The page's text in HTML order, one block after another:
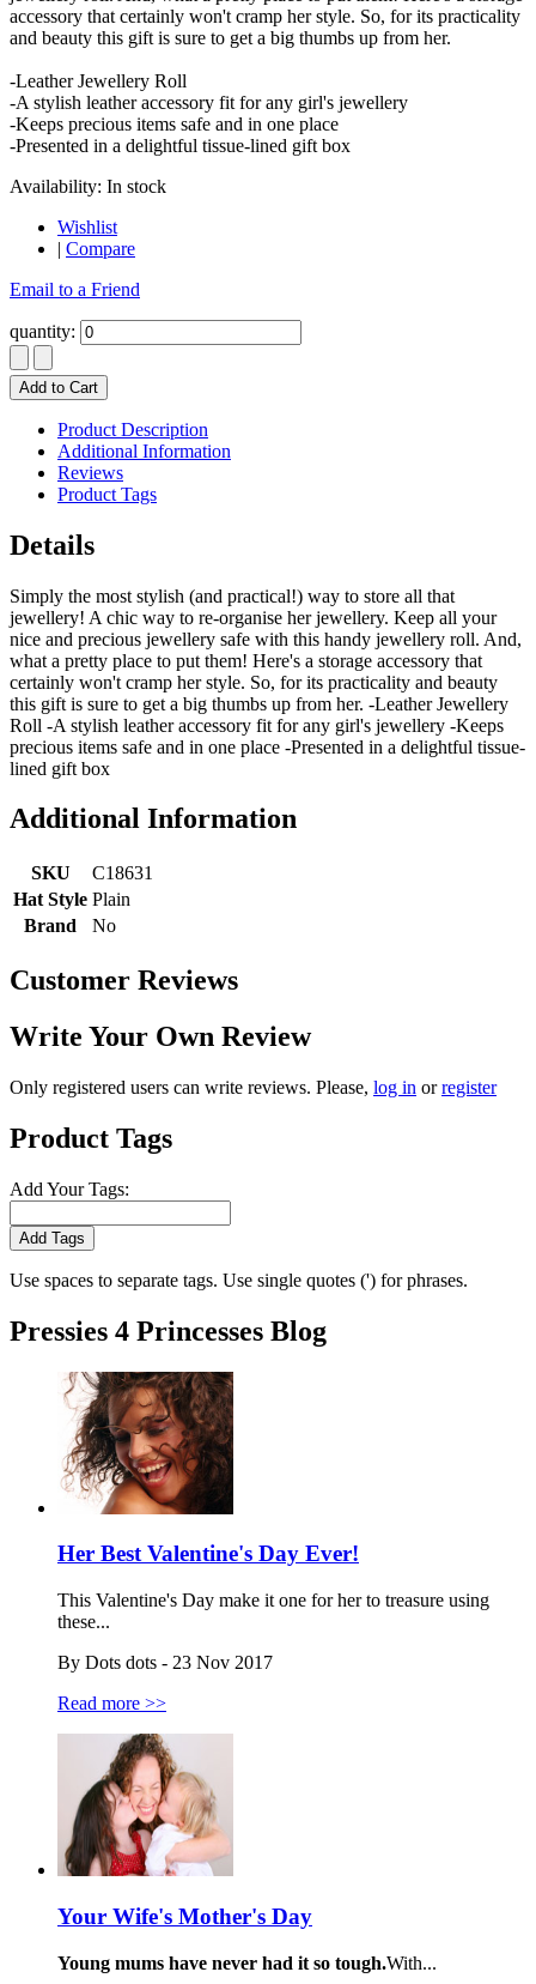
accessory that certainly won't cramp her style. So, for its practicality
and beauty this gift is sure to get a big thumbs up from her.
-Leather Jewellery Roll
-A stylish leather accessory fit for any girl's jewellery
-Keeps precious items safe and in one place
-Presented in a delightful tissue-lined gift box
Availability: In stock
Wishlist
| Compare
Email to a Friend
quantity:
Add to Cart
Product Description
Additional Information
Reviews
Product Tags
Details
Simply the most stylish (and practical!) way to store all that
jewellery! A chic way to re-organise her jewellery. Keep all your
nice and precious jewellery safe with this handy jewellery roll. And,
what a pretty place to put them! Here's a storage accessory that
certainly won't cramp her style. So, for its practicality and beauty
this gift is sure to get a big thumbs up from her. -Leather Jewellery
Roll -A stylish leather accessory fit for any girl's jewellery -Keeps
precious items safe and in one place -Presented in a delightful tissue-
lined gift box
Additional Information
SKU
C18631
Hat Style Plain
Brand
No
Customer Reviews
Write Your Own Review
Only registered users can write reviews. Please, log in orregister
Product Tags
Add Your Tags:
Add Tags
Use spaces to separate tags. Use single quotes (') for phrases.
Pressies 4 Princesses Blog
Her Best Valentine's Day Ever!
This Valentine's Day make it one for her to treasure using
these...
By Dots dots - 23 Nov 2017
Read more >>
Your Wife's Mother's Day
Young mums have never had it so tough.With...